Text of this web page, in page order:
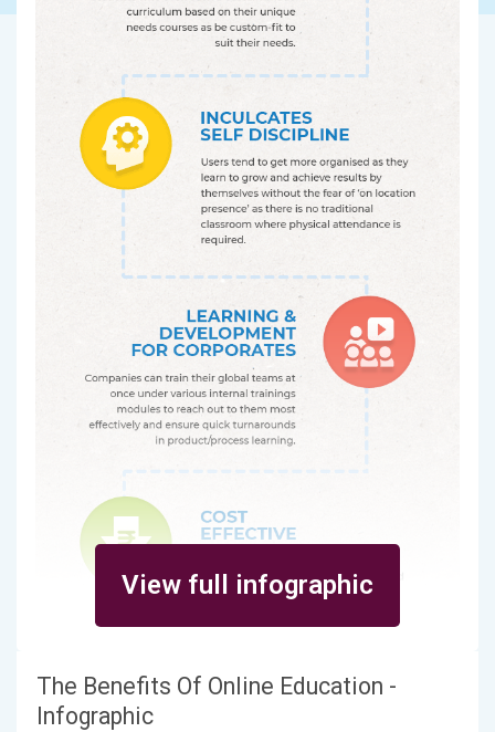
View full infographic
The Benefits Of Online Education -
Infographic